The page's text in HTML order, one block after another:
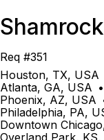
Req #351
Houston, TX, USA
Atlanta, GA, USA •
Phoenix, AZ, USA
Philadelphia, PA,
Downtown
Overland Park, KS,